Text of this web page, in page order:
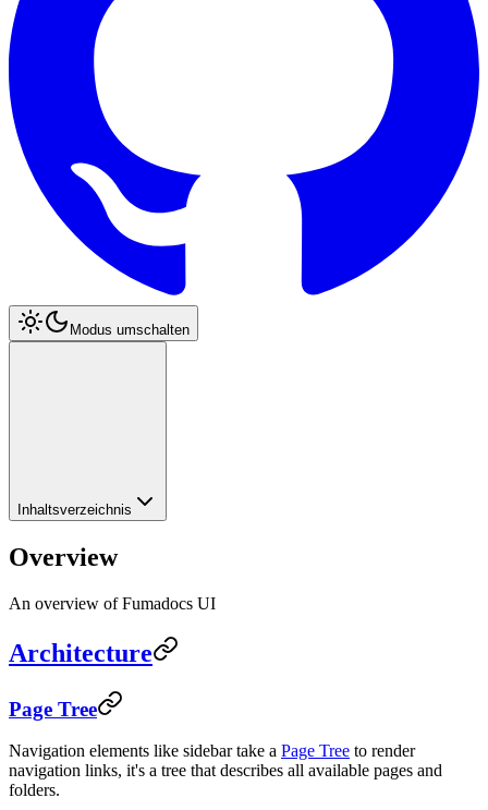
Modus umschalten
Inhaltsverzeichnis
Overview
An overview of Fumadocs UI
Architecture
Page Tree
Navigation elements like sidebar take a Page Tree to render
navigation links, it's a tree that describes all available pages and
folders.